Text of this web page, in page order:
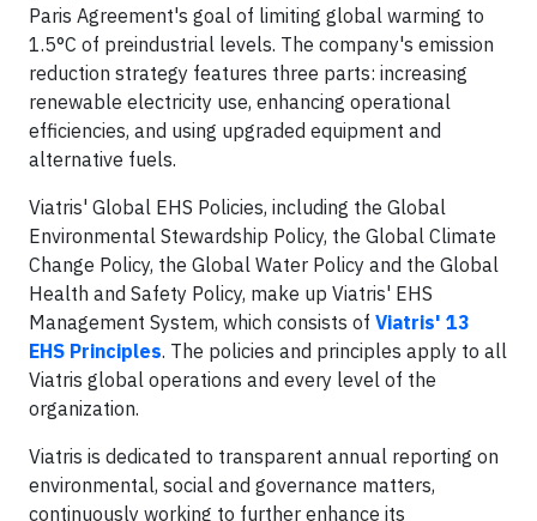
Paris Agreement's goal of limiting global warming to
1.5°C of preindustrial levels. The company's emission
reduction strategy features three parts: increasing
renewable electricity use, enhancing operational
efficiencies, and using upgraded equipment and
alternative fuels.
Viatris' Global EHS Policies, including the Global
Environmental Stewardship Policy, the Global Climate
Change Policy, the Global Water Policy and the Global
Health and Safety Policy, make up Viatris' EHS
Management System, which consists of Viatris' 13
EHS Principles. The policies and principles apply to all
Viatris global operations and every level of the
organization.
Viatris is dedicated to transparent annual reporting on
environmental, social and governance matters,
continuously working to further enhance its